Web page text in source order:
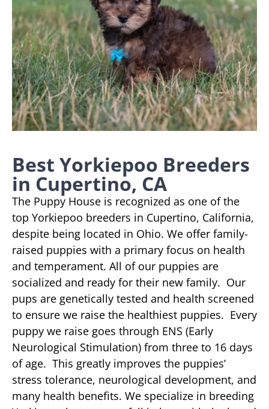
Best Yorkiepoo Breeders
in Cupertino, CA
The Puppy House is recognized as one of the
top Yorkiepoo breeders in Cupertino, California,
despite being located in Ohio. We offer family-
raised puppies with a primary focus on health
and temperament. All of our puppies are
socialized and ready for their new family. Our
pups are genetically tested and health screened
to ensure we raise the healthiest puppies. Every
puppy we raise goes through ENS (Early
Neurological Stimulation) from three to 16 days
of age. This greatly improves the puppies’
stress tolerance, neurological development, and
many health benefits. We specialize in breeding